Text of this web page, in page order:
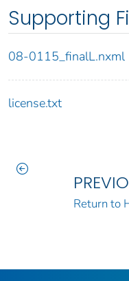
Supporting
08-0115_finalL.nxml
license.txt
Return to